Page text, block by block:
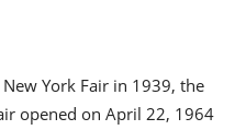
York Fair in 1939, the
opened on April 22, 1964